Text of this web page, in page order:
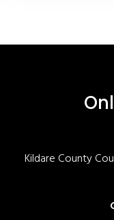
Kildare County